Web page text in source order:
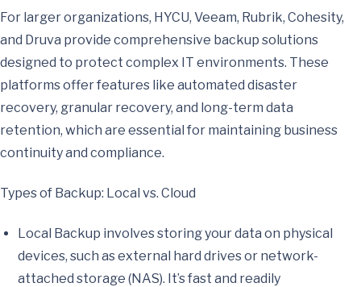
For larger organizations, HYCU, Veeam, Rubrik, Cohesity,
and Druva provide comprehensive backup solutions
designed to protect complex IT environments. These
platforms offer features like automated disaster
recovery, granular recovery, and long-term data
retention, which are essential for maintaining business
continuity and compliance.
Types of Backup: Local vs. Cloud
Local Backup involves storing your data on physical
devices, such as external hard drives or network-
attached storage (NAS). It’s fast and readily